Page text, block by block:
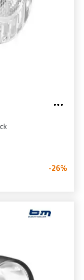
-26%